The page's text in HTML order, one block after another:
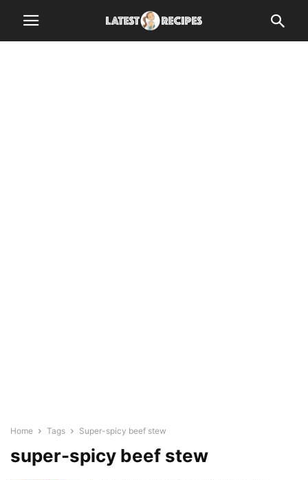
Home Tags Super-spicy beef stew
super-spicy beef stew